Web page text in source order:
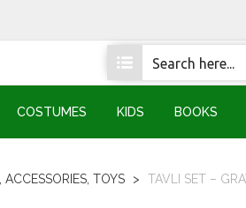
COSTUMES KIDS BOOKS
ACCESSORIES TOYS > TAVLI SET –